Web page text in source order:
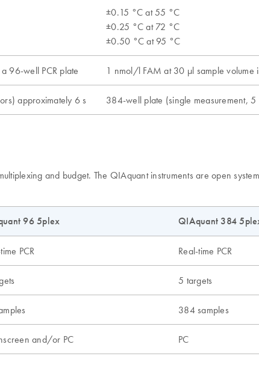
±0.15 °C at 55 °C
±0.25 °C at 72 °C
±0.50 °C at 95 °C
96-well PCR plate 1 nmol/l FAM at 30 µl sample volume
approximately 6 s 384-well plate (single measurement,
and budget. The QIAquant instruments are open
96 5plex QIAquant 384
PCR Real-time PCR
5 targets
384 samples
and/or PC PC